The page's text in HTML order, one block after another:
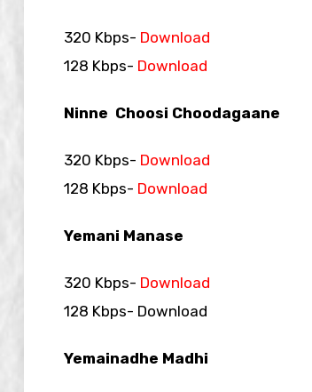
320 Kbps- Download
128 Kbps- Download
Ninne Choosi Choodagaane
320 Kbps- Download
128 Kbps- Download
Yemani Manase
320 Kbps- Download
128 Kbps- Download
Yemainadhe Madhi